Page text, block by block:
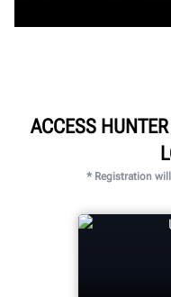
ACCESS
* Registration